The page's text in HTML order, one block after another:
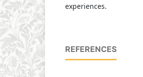
experiences.
REFERENCES